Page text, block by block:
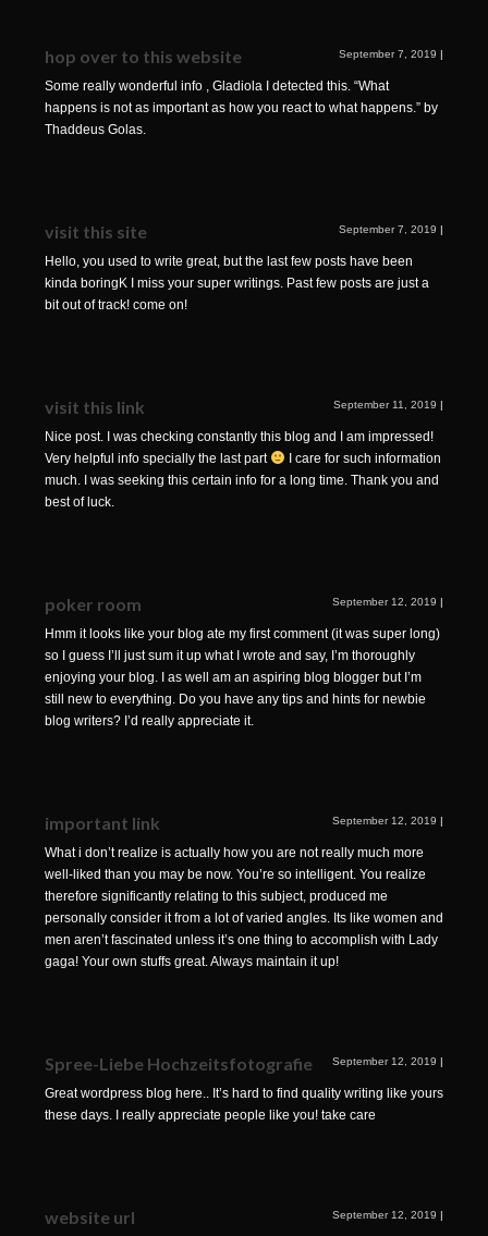
hop over to this website September 7, 2019 |
Some really wonderful info , Gladiola I detected this. “What
happens is not as important as how you react to what happens.” by
Thaddeus Golas.
visit this site September 7, 2019 |
Hello, you used to write great, but the last few posts have been
kinda boringK I miss your super writings. Past few posts are just a
bit out of track! come on!
visit this link September 11, 2019 |
Nice post. I was checking constantly this blog and I am impressed!
Very helpful info specially the last part
I care for such information
much. I was seeking this certain info for a long time. Thank you and
best of luck.
poker room September 12, 2019 |
Hmm it looks like your blog ate my first comment (it was super long)
so I guess I’ll just sum it up what I wrote and say, I’m thoroughly
enjoying your blog. I as well am an aspiring blog blogger but I’m
still new to everything. Do you have any tips and hints for newbie
blog writers? I’d really appreciate it.
important link September 12, 2019 |
What i don’t realize is actually how you are not really much more
well-liked than you may be now. You’re so intelligent. You realize
therefore significantly relating to this subject, produced me
personally consider it from a lot of varied angles. Its like women and
men aren’t fascinated unless it’s one thing to accomplish with Lady
gaga! Your own stuffs great. Always maintain it up!
Spree-Liebe Hochzeitsfotografie September 12, 2019 |
Great wordpress blog here.. It’s hard to find quality writing like yours
these days. I really appreciate people like you! take care
website url September 12, 2019 |